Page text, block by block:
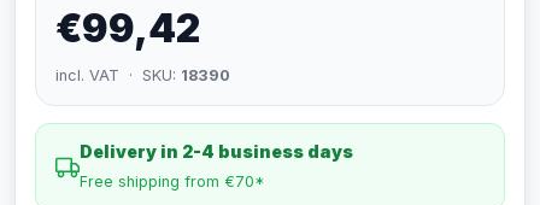
€99,42
incl. VAT · SKU: 18390
Delivery in 2-4 business days
Free shipping from €70*